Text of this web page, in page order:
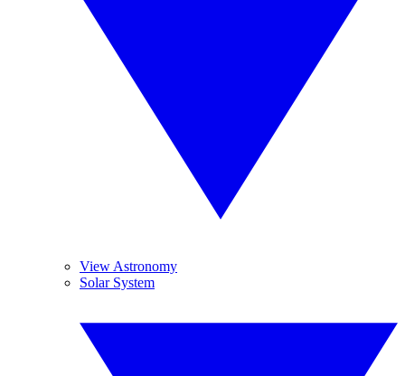
View Astronomy
Solar System